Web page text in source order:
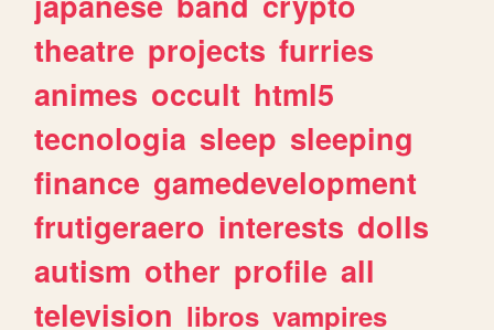
theatre projects furries
animes occult html5
tecnologia sleep sleeping
finance gamedevelopment
frutigeraero interests dolls
autism other profile all
television libros vampires